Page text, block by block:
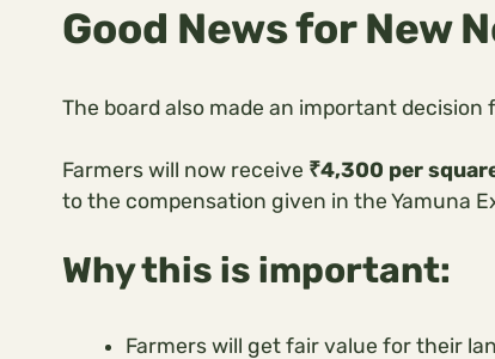
Good News for New
The board also made an important decision
Farmers will now receive ₹4,300 per
to the compensation given in the Yamuna
Why this is important:
Farmers will get fair value for their